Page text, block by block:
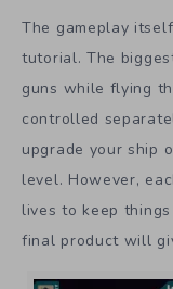
The gameplay
tutorial. The
guns while flying
controlled
upgrade your ship
level. However,
lives to keep
final product will